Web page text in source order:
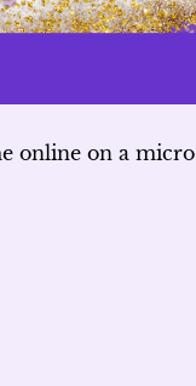
online on a micro